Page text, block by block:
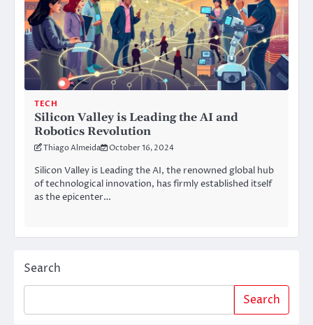
TECH
Silicon Valley is Leading the AI and
Robotics Revolution
Thiago Almeida October 16, 2024
Silicon Valley is Leading the AI, the renowned global hub
of technological innovation, has firmly established itself
as the epicenter…
Search
Search